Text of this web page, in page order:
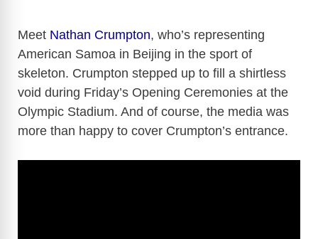
Meet Nathan Crumpton, who’s representing
American Samoa in Beijing in the sport of
skeleton. Crumpton stepped up to fill a shirtless
void during Friday’s Opening Ceremonies at the
Olympic Stadium. And of course, the media was
more than happy to cover Crumpton’s entrance.